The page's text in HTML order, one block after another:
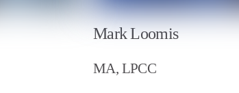
Mark Loomis
MA, LPCC